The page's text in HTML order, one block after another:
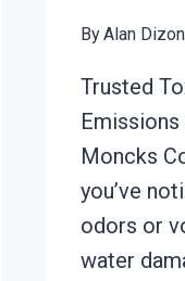
ByAlan Dizon
Trusted
Moncks
you’ve
odors or
water